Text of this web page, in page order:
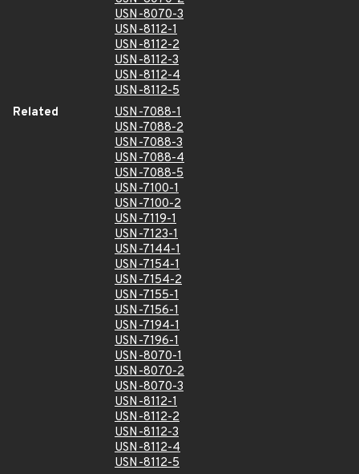
USN-8070-3
USN-8112-1
USN-8112-2
USN-8112-3
USN-8112-4
USN-8112-5
Related
USN-7088-1
USN-7088-2
USN-7088-3
USN-7088-4
USN-7088-5
USN-7100-1
USN-7100-2
USN-7119-1
USN-7123-1
USN-7144-1
USN-7154-1
USN-7154-2
USN-7155-1
USN-7156-1
USN-7194-1
USN-7196-1
USN-8070-1
USN-8070-2
USN-8070-3
USN-8112-1
USN-8112-2
USN-8112-3
USN-8112-4
USN-8112-5